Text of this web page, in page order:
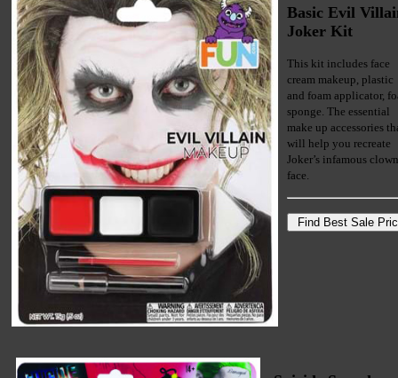
Basic Evil
Joker Kit
This kit includes face
cream makeup, plastic
and foam applicator,
sponge. The essential
make up accessories
will help you recreate
Joker’s infamous clown
face.